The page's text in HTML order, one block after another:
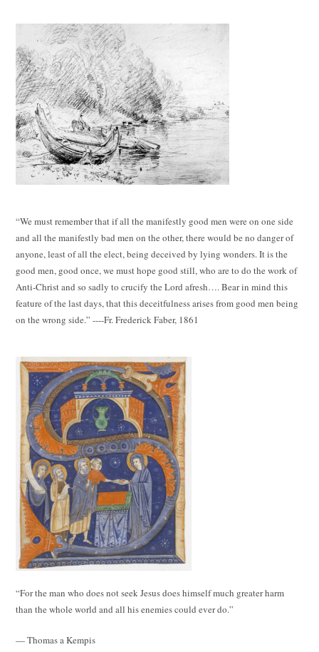
“We must remember that if all the manifestly good men were on one side
and all the manifestly bad men on the other, there would be no danger of
anyone, least of all the elect, being deceived by lying wonders. It is the
good men, good once, we must hope good still, who are to do the work of
Anti-Christ and so sadly to crucify the Lord afresh…. Bear in mind this
feature of the last days, that this deceitfulness arises from good men being
on the wrong side.” ----Fr. Frederick Faber, 1861
“For the man who does not seek Jesus does himself much greater harm
than the whole world and all his enemies could ever do.”
— Thomas a Kempis